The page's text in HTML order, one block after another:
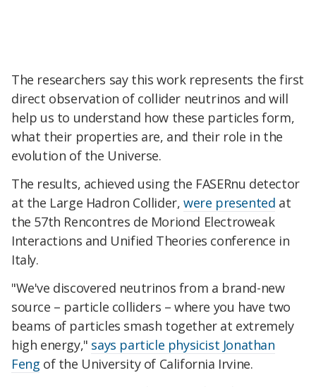
The researchers say this work represents the first
direct observation of collider neutrinos and will
help us to understand how these particles form,
what their properties are, and their role in the
evolution of the Universe.
The results, achieved using the FASERnu detector
at the Large Hadron Collider,were presented at
the 57th Rencontres de Moriond Electroweak
Interactions and Unified Theories conference in
Italy.
"We've discovered neutrinos from a brand-new
source – particle colliders – where you have two
beams of particles smash together at extremely
high energy," says particle physicist Jonathan
Feng of the University of California Irvine.